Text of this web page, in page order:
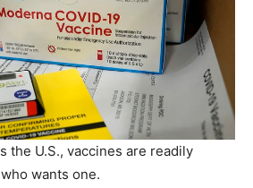
the U.S., vaccines are readily
wants one.